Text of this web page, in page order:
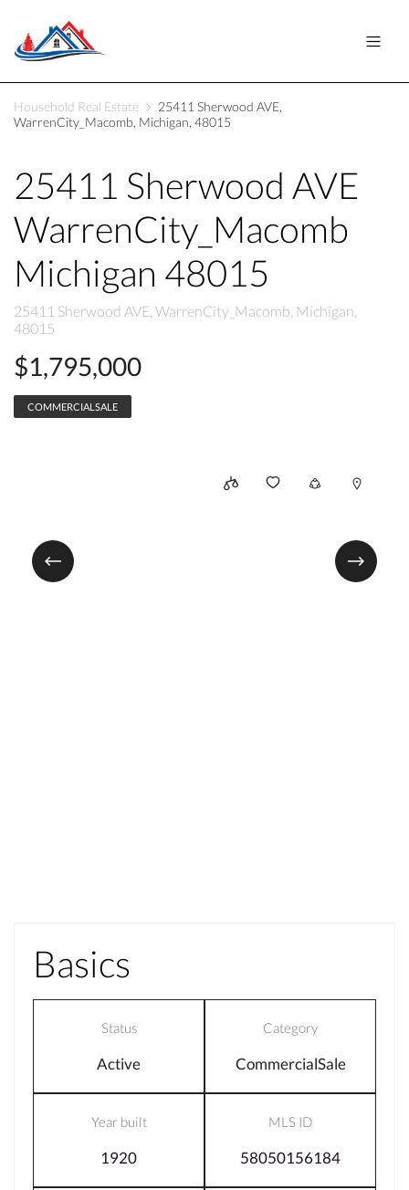
Household Real Estate
25411 Sherwood AVE,
WarrenCity_Macomb, Michigan, 48015
25411 Sherwood AVE
WarrenCity_Macomb
Michigan 48015
25411 Sherwood AVE, WarrenCity_Macomb, Michigan,
48015
$1,795,000
COMMERCIALSALE
Basics
Status
Active
Category
CommercialSale
Year built
1920
MLS ID
58050156184